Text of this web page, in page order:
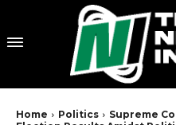
Home Politics
Supreme